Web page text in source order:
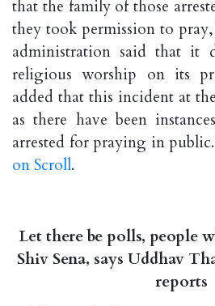
that the family of those
they took permission to
administration said that it
religious worship on its
added that this incident at
as there have been
arrested for praying in public.
on Scroll.
Let there be polls, people
Shiv Sena, says Uddhav
reports